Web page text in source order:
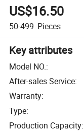
US$16.50
50-499 Pieces
Key attributes
Model NO.:
After-sales Service:
Warranty:
Type:
Production Capacity: